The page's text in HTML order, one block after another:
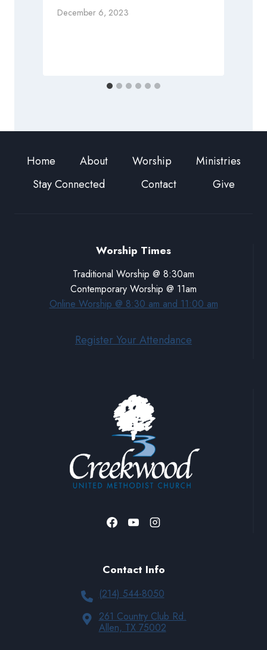
December 6, 2023
Home About Worship
Ministries
Stay Connected
Contact Give
Worship Times
Traditional Worship @ 8:30am
Contemporary Worship @ 11am
Online Worship @ 8:30 am and 11:00 am
Register Your Attendance
Contact Info
(214) 544-8050
261 Country Club Rd.
Allen, TX 75002